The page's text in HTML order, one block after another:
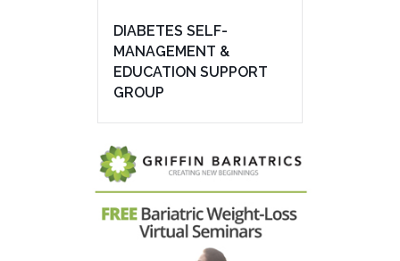
DIABETES SELF-
MANAGEMENT &
EDUCATION SUPPORT
GROUP